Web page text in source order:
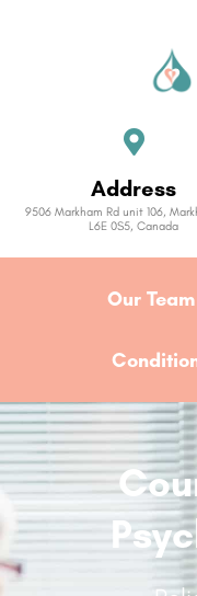
Address
9506 Markham Rd unit 106,
L6E 0S5, Canada
Our Team